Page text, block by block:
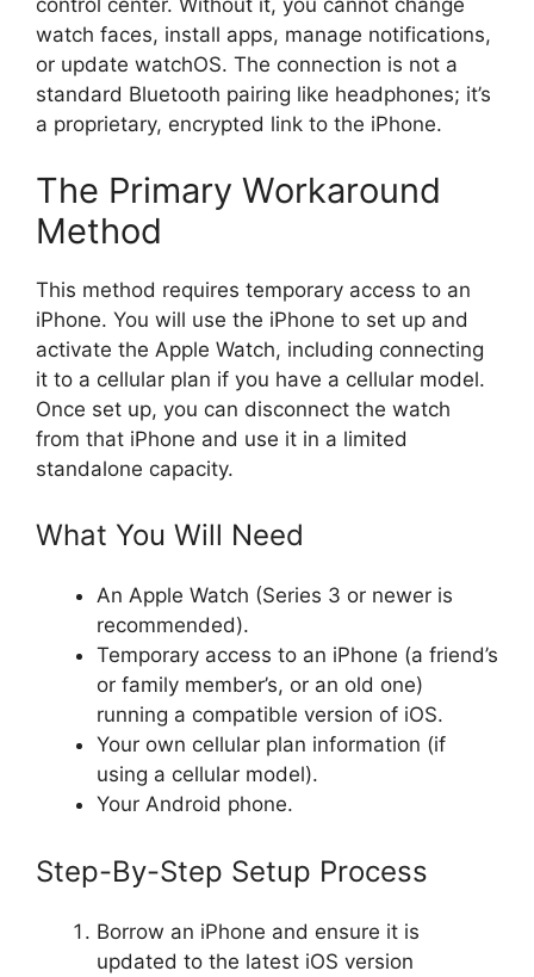
control center. Without it, you cannot change
watch faces, install apps, manage notifications,
or update watchOS. The connection is not a
standard Bluetooth pairing like headphones; it’s
a proprietary, encrypted link to the iPhone.
The Primary Workaround
Method
This method requires temporary access to an
iPhone. You will use the iPhone to set up and
activate the Apple Watch, including connecting
it to a cellular plan if you have a cellular model.
Once set up, you can disconnect the watch
from that iPhone and use it in a limited
standalone capacity.
What You Will Need
An Apple Watch (Series 3 or newer is
recommended).
Temporary access to an iPhone (a friend’s
or family member’s, or an old one)
running a compatible version of iOS.
Your own cellular plan information (if
using a cellular model).
Your Android phone.
Step-By-Step Setup Process
Borrow an iPhone and ensure it is
updated to the latest iOS version